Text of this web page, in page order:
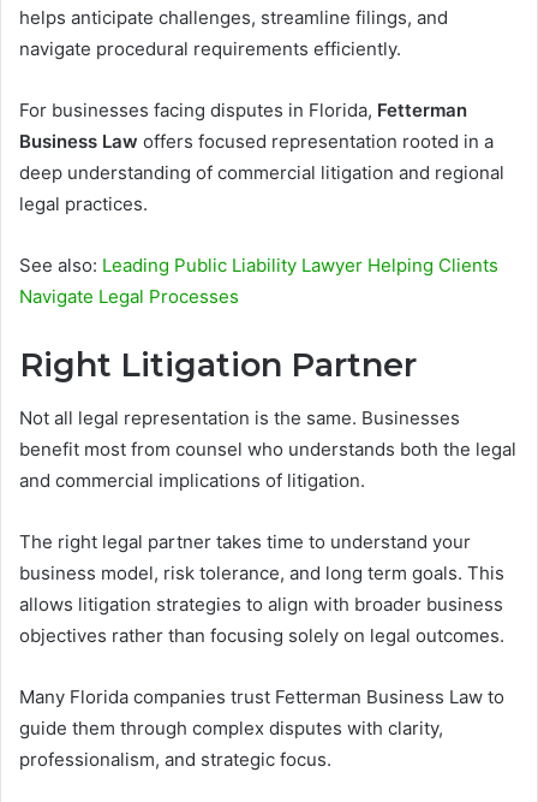
helps anticipate challenges, streamline filings, and
navigate procedural requirements efficiently.
For businesses facing disputes in Florida, Fetterman
Business Law offers focused representation rooted in a
deep understanding of commercial litigation and regional
legal practices.
See also: Leading Public Liability Lawyer Helping Clients
Navigate Legal Processes
Right Litigation Partner
Not all legal representation is the same. Businesses
benefit most from counsel who understands both the legal
and commercial implications of litigation.
The right legal partner takes time to understand your
business model, risk tolerance, and long term goals. This
allows litigation strategies to align with broader business
objectives rather than focusing solely on legal outcomes.
Many Florida companies trust Fetterman Business Law to
guide them through complex disputes with clarity,
professionalism, and strategic focus.